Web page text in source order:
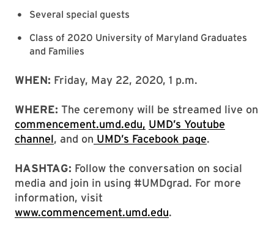
Several special guests
Class of 2020 University of Maryland Graduates
and Families
WHEN: Friday, May 22, 2020, 1 p.m.
WHERE: The ceremony will be streamed live on
commencement.umd.edu, UMD’s Youtube
channel, and on UMD’s Facebook page.
HASHTAG: Follow the conversation on social
media and join in using #UMDgrad. For more
information, visit
www.commencement.umd.edu.